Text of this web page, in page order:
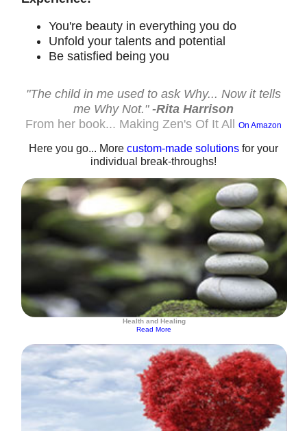
You're beauty in everything you do
Unfold your talents and potential
Be satisfied being you
"The child in me used to ask Why... Now it tells
me Why Not."-Rita Harrison
From her book... Making Zen's Of It All
On Amazon
Here you go... More custom-made solutionsfor your
individual break-throughs!
Health and Healing
Read More